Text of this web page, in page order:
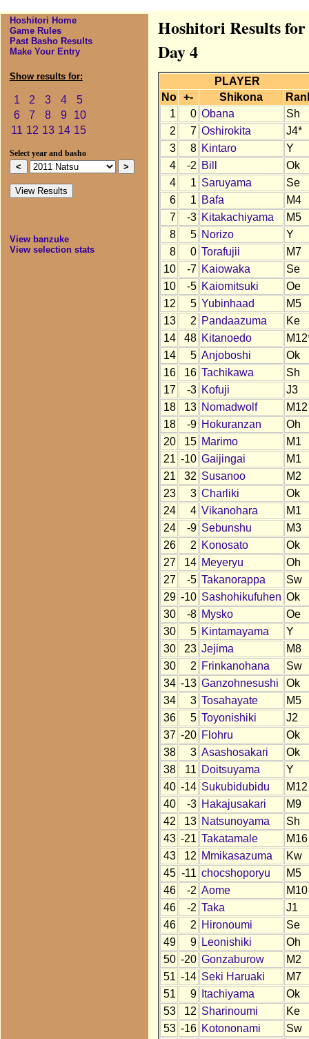
Hoshitori Home
Game Rules
Past Basho Results
Make Your Entry
Show results for:
1 2 3 4
5
6
7 8 9
10
11 12 13 14 15
Select year and basho
View banzuke
View selection stats
Hoshitori Results
Day 4
PLAYER
No
+- Shikona
1
0 Obana
Sh
2
7 Oshirokita
J4*
3
8 Kintaro
Y
4
-2 Bill
Ok
4
1 Saruyama
Se
6
1 Bafa
M4
7
-3 Kitakachiyama
M5
8
5 Norizo
Y
8
0 Torafujii
M7
10
-7 Kaiowaka
Se
10
-5 Kaiomitsuki
Oe
12
5 Yubinhaad
M5
13
2 Pandaazuma
Ke
14
48 Kitanoedo
14
5 Anjoboshi
Ok
16
16 Tachikawa
Sh
17
-3 Kofuji
J3
18
13 Nomadwolf
M12
18
-9 Hokuranzan
Oh
20
15 Marimo
M1
21 -10 Gaijingai
M1
21
32 Susanoo
M2
23
3 Charliki
Ok
24
4 Vikanohara
M1
24
-9 Sebunshu
M3
26
2 Konosato
Ok
27
14 Meyeryu
Oh
27
-5 Takanorappa
Sw
29 -10 Sashohikufuhen Ok
30
-8 Mysko
Oe
30
5 Kintamayama
Y
30
23 Jejima
M8
30
2 Frinkanohana
Sw
34 -13 Ganzohnesushi
Ok
34
3 Tosahayate
M5
36
5 Toyonishiki
J2
37 -20 Flohru
Ok
38
3 Asashosakari
Ok
38
11 Doitsuyama
Y
40 -14 Sukubidubidu
M12
40
-3 Hakajusakari
M9
42
13 Natsunoyama
Sh
43 -21 Takatamale
M16
43
12 Mmikasazuma
Kw
45 -11 chocshoporyu
M5
46
-2 Aome
M10
46
-2 Taka
J1
46
2 Hironoumi
Se
49
9 Leonishiki
Oh
50 -20 Gonzaburow
M2
51 -14 Seki Haruaki
M7
51
9 Itachiyama
Ok
53
12 Sharinoumi
Ke
53 -16 Kotononami
Sw